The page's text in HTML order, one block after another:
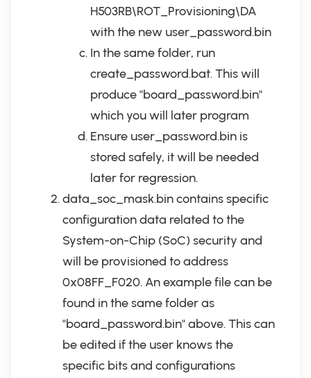
H503RB\ROT_Provisioning\DA
with the new user_password.bin
In the same folder, run
create_password.bat. This will
produce "board_password.bin"
which you will later program
Ensure user_password.bin is
stored safely, it will be needed
later for regression.
data_soc_mask.bin contains specific
configuration data related to the
System-on-Chip (SoC) security and
will be provisioned to address
0x08FF_F020. An example file can be
found in the same folder as
"board_password.bin" above. This can
be edited if the user knows the
specific bits and configurations